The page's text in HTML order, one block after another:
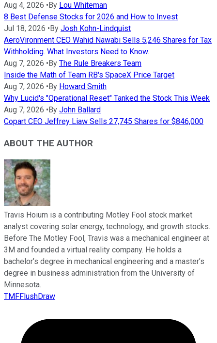
Aug 4, 2026 • By Lou Whiteman
8 Best Defense Stocks for 2026 and How to Invest
Jul 18, 2026 • By Josh Kohn-Lindquist
AeroVironment CEO Wahid Nawabi Sells 5,246 Shares for Tax
Withholding. What Investors Need to Know.
Aug 7, 2026 • By The Rule Breakers Team
Inside the Math of Team RB's SpaceX Price Target
Aug 7, 2026 • By Howard Smith
Why Lucid's "Operational Reset" Tanked the Stock This Week
Aug 7, 2026 • By John Ballard
Copart CEO Jeffrey Liaw Sells 27,745 Shares for $846,000
ABOUT THE AUTHOR
Travis Hoium is a contributing Motley Fool stock market
analyst covering solar energy, technology, and growth stocks.
Before The Motley Fool, Travis was a mechanical engineer at
3M and founded a virtual reality company. He holds a
bachelor’s degree in mechanical engineering and a master’s
degree in business administration from the University of
Minnesota.
TMFFlushDraw